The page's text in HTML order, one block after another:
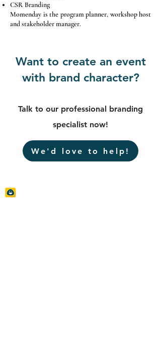
CSR Branding
Momenday is the program planner, workshop host
and stakeholder manager.
Want to create an event
with brand character?
Talk to our professional branding
specialist now!
We'd love to help!